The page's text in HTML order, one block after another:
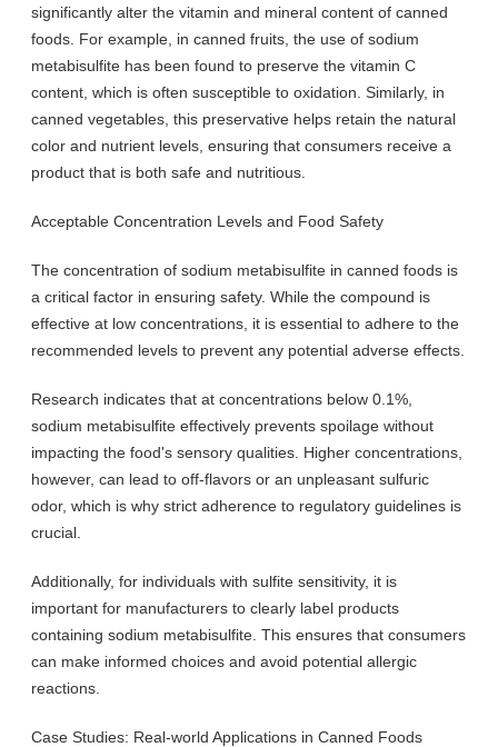
significantly alter the vitamin and mineral content of canned
foods. For example, in canned fruits, the use of sodium
metabisulfite has been found to preserve the vitamin C
content, which is often susceptible to oxidation. Similarly, in
canned vegetables, this preservative helps retain the natural
color and nutrient levels, ensuring that consumers receive a
product that is both safe and nutritious.
Acceptable Concentration Levels and Food Safety
The concentration of sodium metabisulfite in canned foods is
a critical factor in ensuring safety. While the compound is
effective at low concentrations, it is essential to adhere to the
recommended levels to prevent any potential adverse effects.
Research indicates that at concentrations below 0.1%,
sodium metabisulfite effectively prevents spoilage without
impacting the food's sensory qualities. Higher concentrations,
however, can lead to off-flavors or an unpleasant sulfuric
odor, which is why strict adherence to regulatory guidelines is
crucial.
Additionally, for individuals with sulfite sensitivity, it is
important for manufacturers to clearly label products
containing sodium metabisulfite. This ensures that consumers
can make informed choices and avoid potential allergic
reactions.
Case Studies: Real-world Applications in Canned Foods